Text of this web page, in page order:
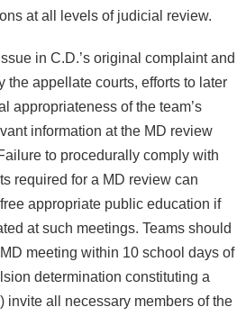
at all levels of judicial review.
in C.D.’s original complaint and
the appellate courts, efforts to later
appropriateness of the team’s
information at the MD review
to procedurally comply with
required for a MD review can
appropriate public education if
at such meetings. Teams should
meeting within 10 school days of
determination constituting a
invite all necessary members of the